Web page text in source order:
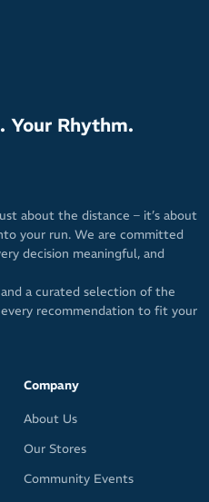
Your Rhythm.
about the distance – it’s about
your run. We are committed
decision meaningful, and
a curated selection of the
recommendation to fit your
Company
About Us
Our Stores
Community Events